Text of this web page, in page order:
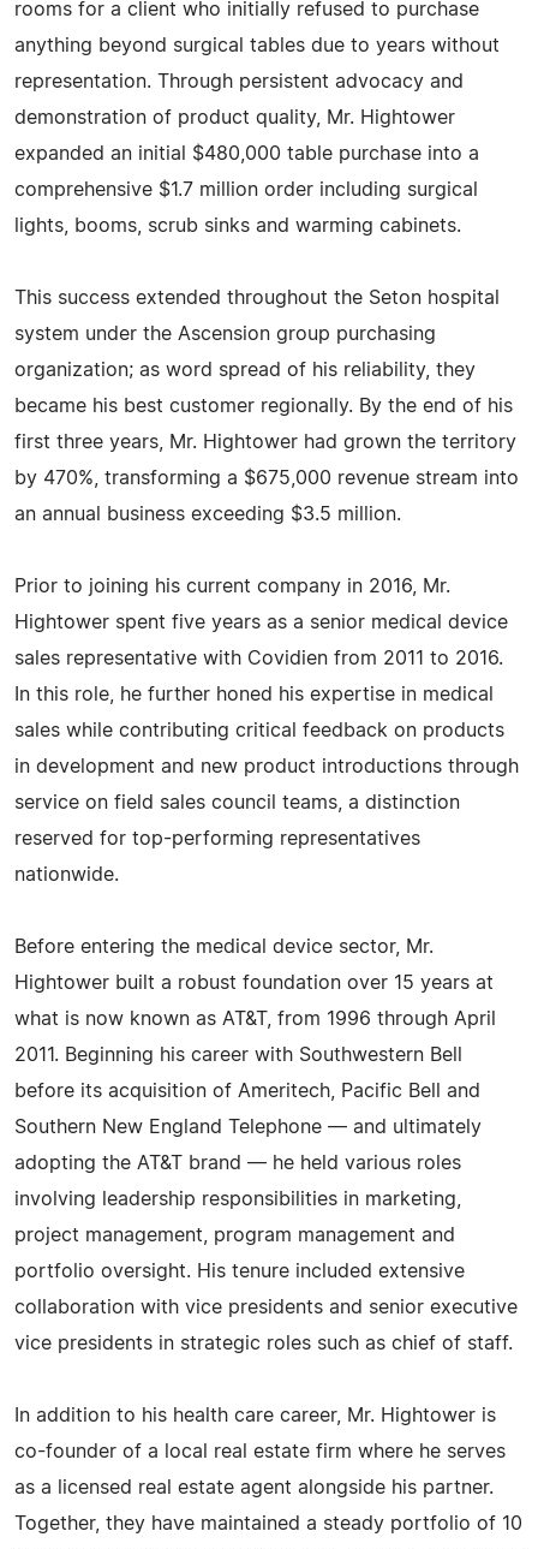
rooms for a client who initially refused to purchase
anything beyond surgical tables due to years without
representation. Through persistent advocacy and
demonstration of product quality, Mr. Hightower
expanded an initial $480,000 table purchase into a
comprehensive $1.7 million order including surgical
lights, booms, scrub sinks and warming cabinets.
This success extended throughout the Seton hospital
system under the Ascension group purchasing
organization; as word spread of his reliability, they
became his best customer regionally. By the end of his
first three years, Mr. Hightower had grown the territory
by 470%, transforming a $675,000 revenue stream into
an annual business exceeding $3.5 million.
Prior to joining his current company in 2016, Mr.
Hightower spent five years as a senior medical device
sales representative with Covidien from 2011 to 2016.
In this role, he further honed his expertise in medical
sales while contributing critical feedback on products
in development and new product introductions through
service on field sales council teams, a distinction
reserved for top-performing representatives
nationwide.
Before entering the medical device sector, Mr.
Hightower built a robust foundation over 15 years at
what is now known as AT&T, from 1996 through April
2011. Beginning his career with Southwestern Bell
before its acquisition of Ameritech, Pacific Bell and
Southern New England Telephone — and ultimately
adopting the AT&T brand — he held various roles
involving leadership responsibilities in marketing,
project management, program management and
portfolio oversight. His tenure included extensive
collaboration with vice presidents and senior executive
vice presidents in strategic roles such as chief of staff.
In addition to his health care career, Mr. Hightower is
co-founder of a local real estate firm where he serves
as a licensed real estate agent alongside his partner.
Together, they have maintained a steady portfolio of 10